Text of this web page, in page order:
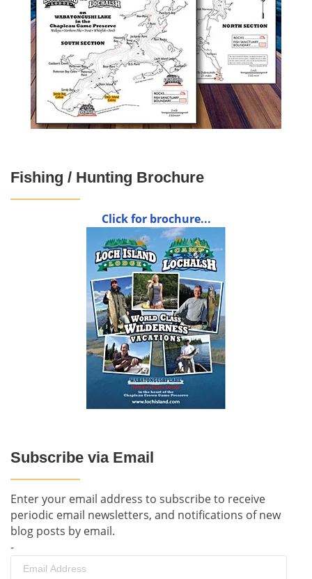
Fishing / Hunting Brochure
Click for brochure...
Subscribe via Email
Enter your email address to subscribe to receive
periodic email newsletters, and notifications of new
blog posts by email.
-
Email